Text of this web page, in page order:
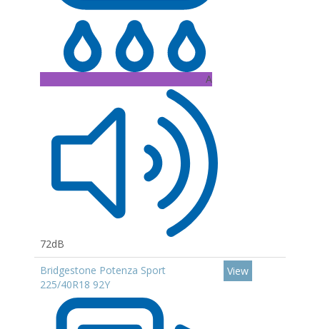
A
72dB
Bridgestone Potenza Sport
225/40R18 92Y
View